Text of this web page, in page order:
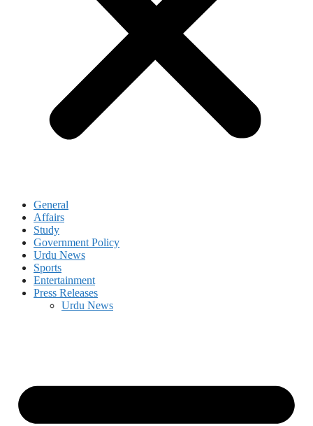
General
Affairs
Study
Government Policy
Urdu News
Sports
Entertainment
Press Releases
Urdu News